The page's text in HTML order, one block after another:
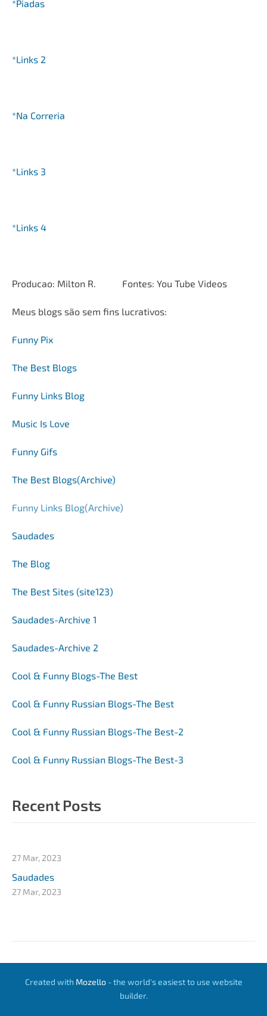
Recent Posts
27 Mar, 2023
Saudades
27 Mar, 2023
*Piadas
*Links 2
*Na Correria
*Links 3
*Links 4
Producao: Milton R. Fontes: You Tube Videos
Meus blogs são sem fins lucrativos:
Funny Pix
The Best Blogs
Funny Links Blog
Music Is Love
Funny Gifs
The Best Blogs(Archive)
Funny Links Blog(Archive)
Saudades
The Blog
The Best Sites (site123)
Saudades-Archive 1
Saudades-Archive 2
Cool & Funny Blogs-The Best
Cool & Funny Russian Blogs-The Best
Cool & Funny Russian Blogs-The Best-2
Cool & Funny Russian Blogs-The Best-3
Created with Mozello- the world's easiest to use website
builder.